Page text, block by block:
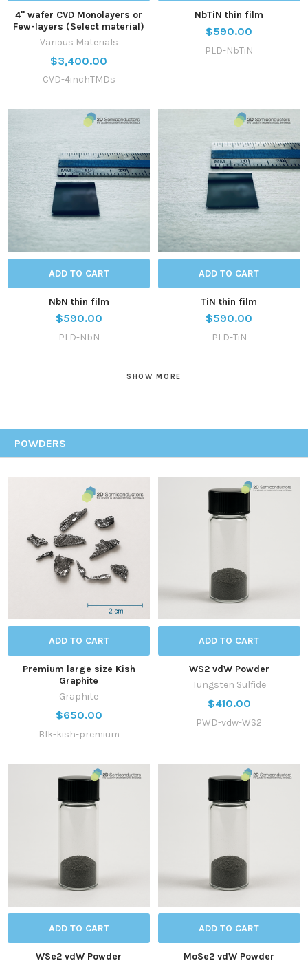
4'' wafer CVD Monolayers or
Few-layers (Select material)
Various Materials
$3,400.00
CVD-4inchTMDs
NbTiN thin film
$590.00
PLD-NbTiN
ADD TO CART
NbN thin film
$590.00
PLD-NbN
ADD TO CART
TiN thin film
$590.00
PLD-TiN
SHOW MORE
POWDERS
ADD TO CART
Premium large size Kish
Graphite
Graphite
$650.00
Blk-kish-premium
ADD TO CART
WS2 vdW Powder
Tungsten Sulfide
$410.00
PWD-vdw-WS2
ADD TO CART
WSe2 vdW Powder
ADD TO CART
MoSe2 vdW Powder